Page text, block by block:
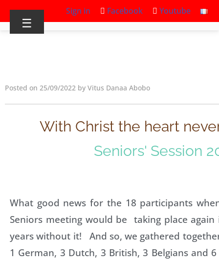
Sign in Facebook Youtube
☰
Posted on 25/09/2022 by Vitus Danaa Abobo
With Christ the heart
Seniors' Session
What good news for the 18 participants
Seniors meeting would be taking place
years without it! And so, we gathered
1 German, 3 Dutch, 3 British, 3 Belgians and 6